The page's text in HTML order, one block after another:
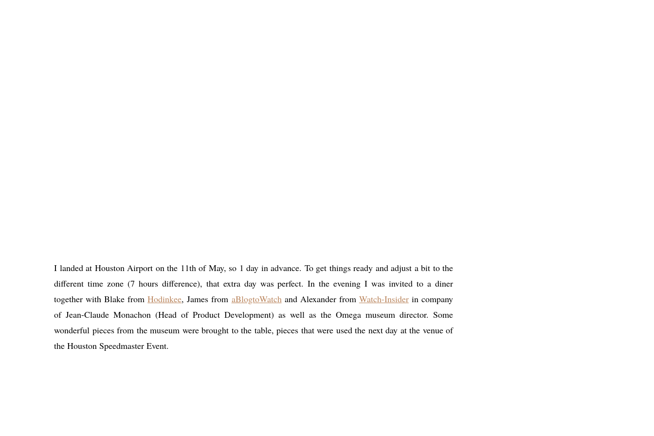
I landed at Houston Airport on the 11th of May, so 1 day in advance. To get things ready and adjust a bit to the
different time zone (7 hours difference), that extra day was perfect. In the evening I was invited to a diner
together with Blake fromHodinkee, James from aBlogtoWatchand Alexander from Watch-Insiderin company
of Jean-Claude Monachon (Head of Product Development) as well as the Omega museum director. Some
wonderful pieces from the museum were brought to the table, pieces that were used the next day at the venue of
the Houston Speedmaster Event.